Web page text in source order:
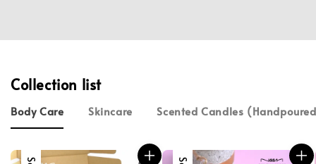
Collection list
Body Care Skincare Scented Candles